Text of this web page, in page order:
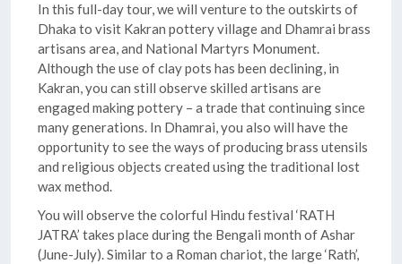
In this full-day tour, we will venture to the outskirts of
Dhaka to visit Kakran pottery village and Dhamrai brass
artisans area, and National Martyrs Monument.
Although the use of clay pots has been declining, in
Kakran, you can still observe skilled artisans are
engaged making pottery – a trade that continuing since
many generations. In Dhamrai, you also will have the
opportunity to see the ways of producing brass utensils
and religious objects created using the traditional lost
wax method.
You will observe the colorful Hindu festival ‘RATH
JATRA’ takes place during the Bengali month of Ashar
(June-July). Similar to a Roman chariot, the large ‘Rath’,